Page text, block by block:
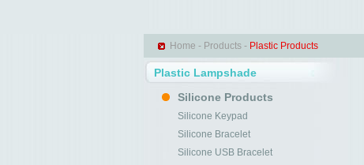
Home - Products - Plastic Products
Plastic Lampshade
Silicone Products
Silicone Keypad
Silicone Bracelet
Silicone USB Bracelet